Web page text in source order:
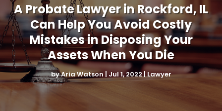
A Probate Lawyer in Rockford, IL
Can Help You Avoid Costly
Mistakes in Disposing Your
Assets When You Die
byAria Watson | Jul 1, 2022|Lawyer